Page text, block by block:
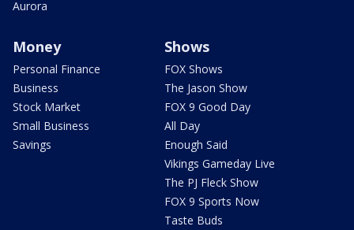
Aurora
Money
Personal Finance
Business
Stock Market
Small Business
Savings
Shows
FOX Shows
The Jason Show
FOX 9 Good Day
All Day
Enough Said
Vikings Gameday Live
The PJ Fleck Show
FOX 9 Sports Now
Taste Buds